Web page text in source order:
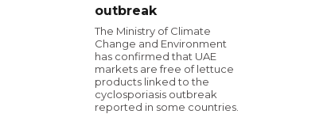
outbreak
The Ministry of Climate
Change and Environment
has confirmed that UAE
markets are free of lettuce
products linked to the
cyclosporiasis outbreak
reported in some countries.